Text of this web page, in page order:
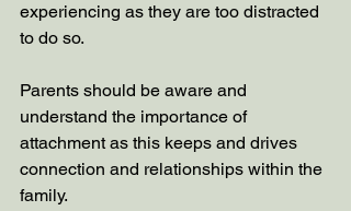
experiencing as they are too distracted
to do so.
Parents should be aware and
understand the importance of
attachment as this keeps and drives
connection and relationships within the
family.